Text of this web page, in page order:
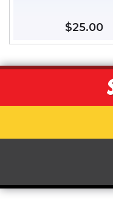
Regular
price
$25.00